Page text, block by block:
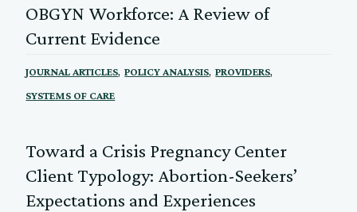
OBGYN Workforce: A Review of
Current Evidence
JOURNAL ARTICLES, POLICY ANALYSIS, PROVIDERS,
SYSTEMS OF CARE
Toward a Crisis Pregnancy Center
Client Typology: Abortion-Seekers’
Expectations and Experiences